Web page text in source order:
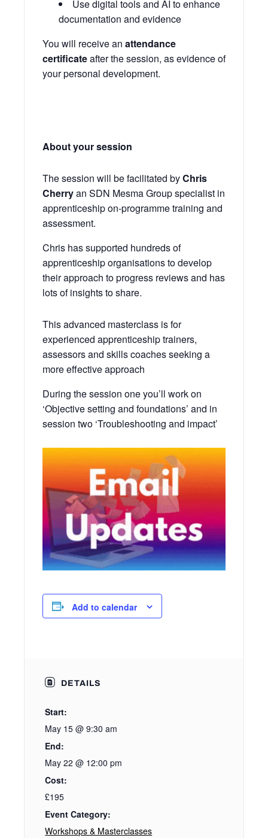
Use digital tools and AI to enhance
documentation and evidence
You will receive an attendance
certificateafter the session, as evidence of
your personal development.
About your session
The session will be facilitated byChris
Cherryan SDN Mesma Group specialist in
apprenticeship on-programme training and
assessment.
Chris has supported hundreds of
apprenticeship organisations to develop
their approach to progress reviews and has
lots of insights to share.
This advanced masterclass is for
experienced apprenticeship trainers,
assessors and skills coaches seeking a
more effective approach
During the session one you’ll work on
‘Objective setting and foundations’ and in
session two ‘Troubleshooting and impact’
Add to calendar
DETAILS
Start:
May 15 @ 9:30 am
End:
May 22 @ 12:00 pm
Cost:
£195
Event Category:
Workshops & Masterclasses